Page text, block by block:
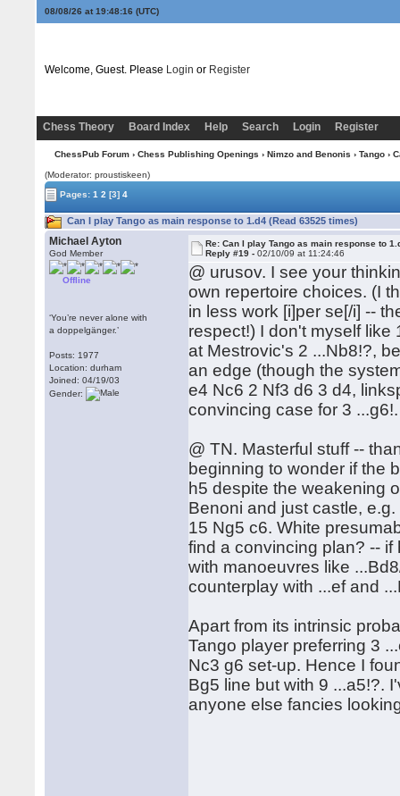
08/08/26 at 19:48:17 (UTC)
Welcome, Guest. Please Login or Register
Chess Theory Board Index Help Search Login Register
ChessPub Forum› Chess Publishing Openings › Nimzo and Benonis › Tango›
(Moderator: proustiskeen)
Pages:1 2 [3] 4
Can I play Tango as main response to 1.d4 (Read 63525 times)
Michael Ayton
God Member
Offline
‘You’re never alone with
a doppelgänger.’
Posts: 1977
Location: durham
Joined: 04/19/03
Gender:
Re: Can I play Tango as main response to
Reply #19 -02/10/09 at 11:24:46
@ urusov. I see your
own repertoire choices. (I
in less work [i]per se[/i] --
respect!) I don't myself like
at Mestrovic's 2 ...Nb8!?,
an edge (though the
e4 Nc6 2 Nf3 d6 3 d4,
convincing case for 3 ...g6!.
@ TN. Masterful stuff --
beginning to wonder if the
h5 despite the weakening
Benoni and just castle,
15 Ng5 c6. White
find a convincing plan? --
with manoeuvres like
counterplay with ...ef and
Apart from its intrinsic
Tango player preferring 3
Nc3 g6 set-up. Hence I
Bg5 line but with 9 ...a5!?.
anyone else fancies